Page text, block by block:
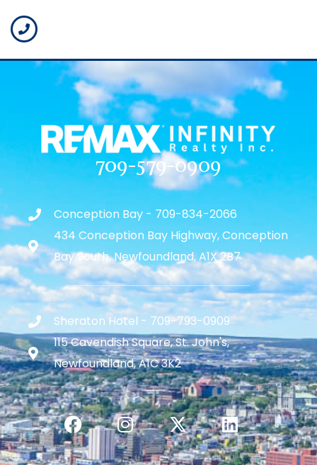
709-579-0909
Conception Bay - 709-834-2066
434 Conception Bay Highway, Conception
Bay South, Newfoundland, A1X 2B7
Sheraton Hotel - 709-793-0909
115 Cavendish Square, St. John's,
Newfoundland, A1C 3K2